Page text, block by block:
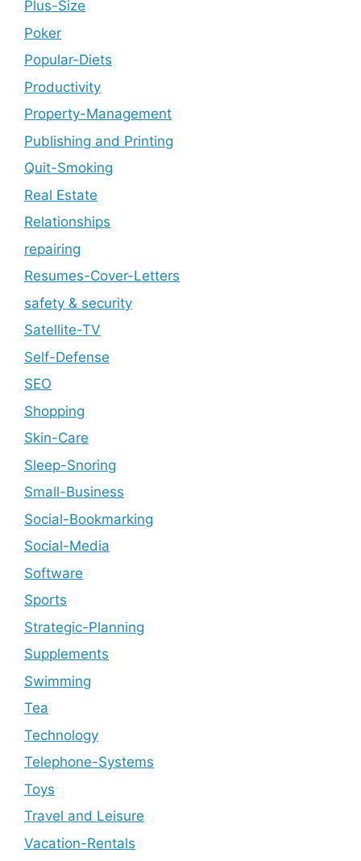
Plus-Size
Poker
Popular-Diets
Productivity
Property-Management
Publishing and Printing
Quit-Smoking
Real Estate
Relationships
repairing
Resumes-Cover-Letters
safety & security
Satellite-TV
Self-Defense
SEO
Shopping
Skin-Care
Sleep-Snoring
Small-Business
Social-Bookmarking
Social-Media
Software
Sports
Strategic-Planning
Supplements
Swimming
Tea
Technology
Telephone-Systems
Toys
Travel and Leisure
Vacation-Rentals